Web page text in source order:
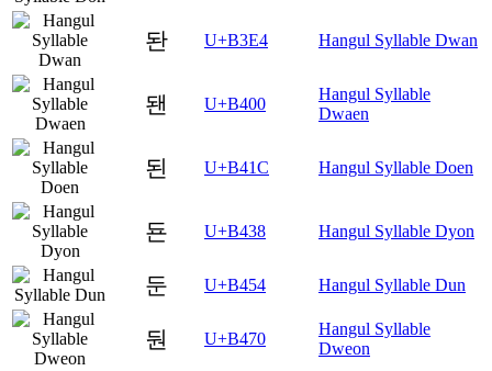
돤 U+B3E4 Hangul Syllable Dwan
됀 U+B400
Hangul Syllable
Dwaen
된 U+B41C Hangul Syllable Doen
됸 U+B438 Hangul Syllable Dyon
둔 U+B454 Hangul Syllable Dun
둰 U+B470
Hangul Syllable
Dweon